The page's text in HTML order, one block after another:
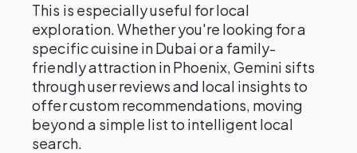
This is especially useful for local
exploration. Whether you're looking for a
specific cuisine in Dubai or a family-
friendly attraction in Phoenix, Gemini sifts
through user reviews and local insights to
offer custom recommendations, moving
beyond a simple list to intelligent local
search.